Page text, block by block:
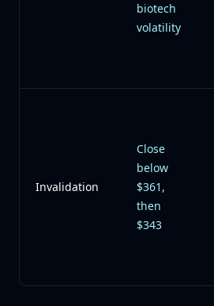
biotech
volatility
Invalidation
Close
below
$361,
then
$343